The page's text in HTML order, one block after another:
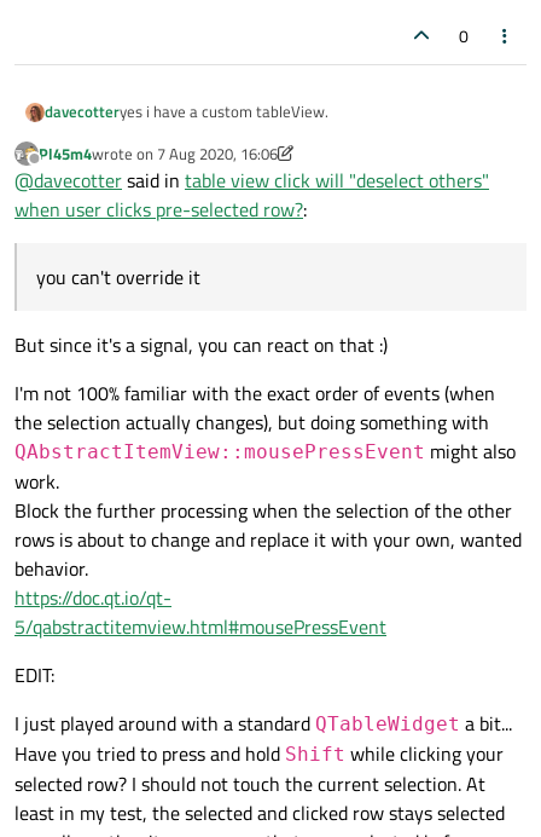
0
davecotteryes i have a custom tableView.
no, multiSelection mode doesn't help: it's default behavior
is to deselect all the rows you didn't click on.
overridingselectionChanged()
marked virtual, so you can't override it.
Offline
Pl45m4wrote on 7 Aug 2020, 16:06
last edited by Pl45m4 8 Jul 2020, 16:17
@davecottersaid in table view click will "deselect others"
when user clicks pre-selected row?:
you can't override it
But since it's a signal, you can react on that :)
I'm not 100% familiar with the exact order of events (when
the selection actually changes), but doing something with
QAbstractItemView::mousePressEvent might also
work.
Block the further processing when the selection of the other
rows is about to change and replace it with your own, wanted
behavior.
https://doc.qt.io/qt-
5/qabstractitemview.html#mousePressEvent
EDIT:
I just played around with a standard QTableWidget a bit...
Have you tried to press and hold Shift while clicking your
selected row? I should not touch the current selection. At
least in my test, the selected and clicked row stays selected